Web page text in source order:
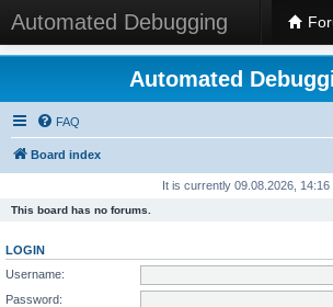
Automated Debugging
Automated
FAQ
Board index
It is currently 09.08.2026, 14:16
This board has no forums.
LOGIN
Username:
Password: